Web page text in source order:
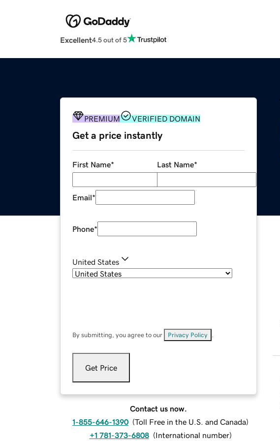
Excellent4.5 out of 5
PREMIUM VERIFIED DOMAIN
Get a price instantly
First Name* Last Name*
Email*
Phone*
United States
By submitting, you agree to our Privacy Policy
Get Price
Contact us now.
1-855-646-1390 (Toll Free in the U.S. and Canada)
+1 781-373-6808 (International number)